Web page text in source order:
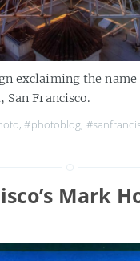
exclaiming the
Francisco.
,#photoblog,
Mark